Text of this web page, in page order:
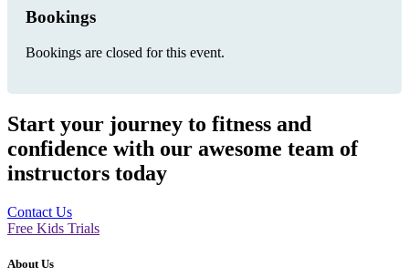
Bookings
Bookings are closed for this event.
Start your journey to fitness and
confidence with our awesome team of
instructors today
Contact Us
Free Kids Trials
About Us